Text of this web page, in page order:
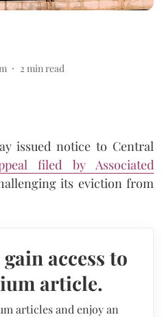
2 min read
issued notice to Central
filed by Associated
its eviction from
access to
article.
articles and enjoy an